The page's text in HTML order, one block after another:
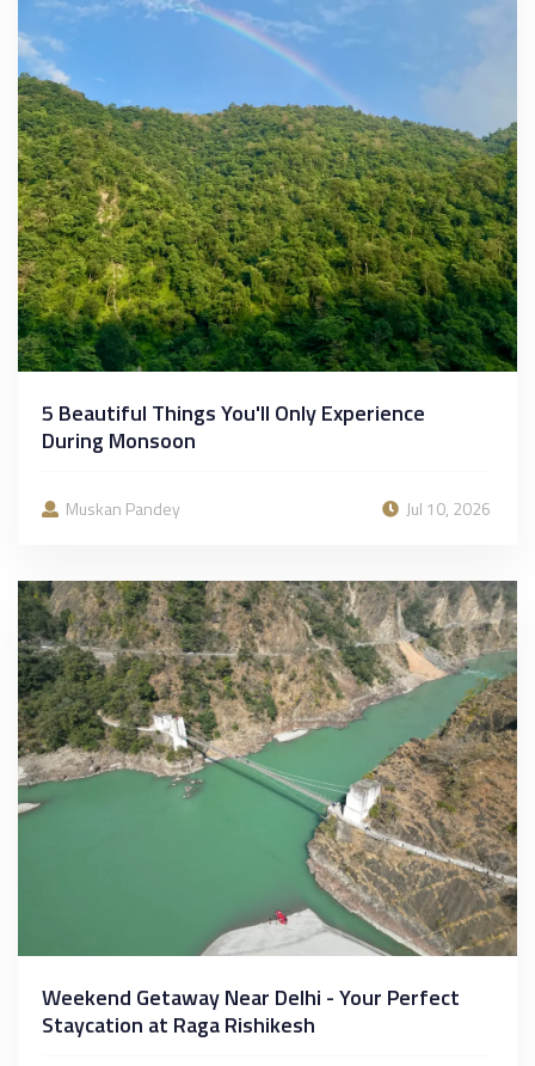
5 Beautiful Things You'll Only Experience
During Monsoon
Muskan Pandey Jul 10, 2026
Weekend Getaway Near Delhi - Your Perfect
Staycation at Raga Rishikesh